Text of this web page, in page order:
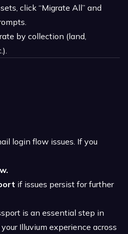
click “Migrate All” and
by collection (land,
login flow issues. If you
if issues persist for further
is an essential step in
Illuvium experience across